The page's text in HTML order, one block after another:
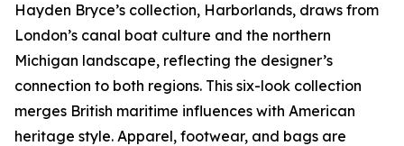
Hayden Bryce’s collection, Harborlands, draws from
London’s canal boat culture and the northern
Michigan landscape, reflecting the designer’s
connection to both regions. This six-look collection
merges British maritime influences with American
heritage style. Apparel, footwear, and bags are